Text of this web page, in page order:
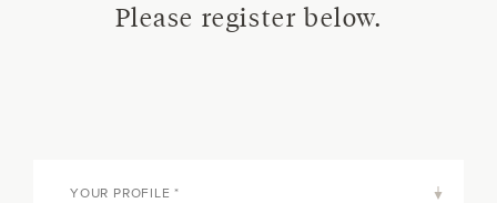
Please register below.
YOUR PROFILE *